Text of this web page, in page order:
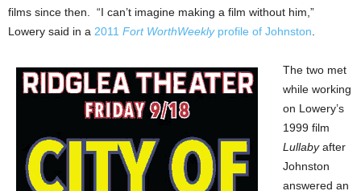
films since then. “I can’t imagine making a film without him,”
Lowery said in a 2011 Fort WorthWeeklyprofile of Johnston
The two met
while working
on Lowery’s
1999 film
Lullabyafter
Johnston
answered an